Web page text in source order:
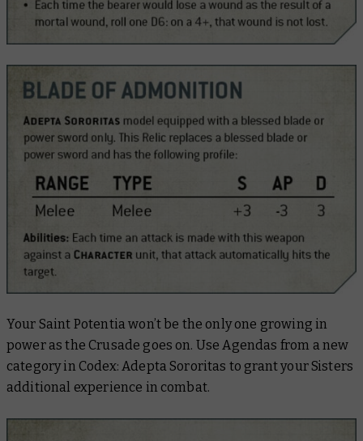
Your Saint Potentia won’t be the only one growing in
power as the Crusade goes on. Use Agendas from a new
category in Codex: Adepta Sororitas to grant your Sisters
additional experience in combat.